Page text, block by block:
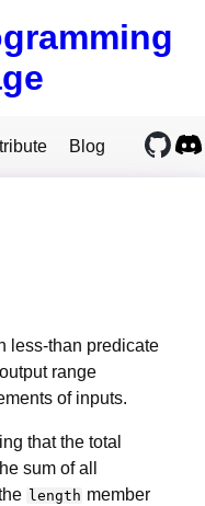
Blog
less-than predicate
range
of inputs.
that the total
sum of all
length member